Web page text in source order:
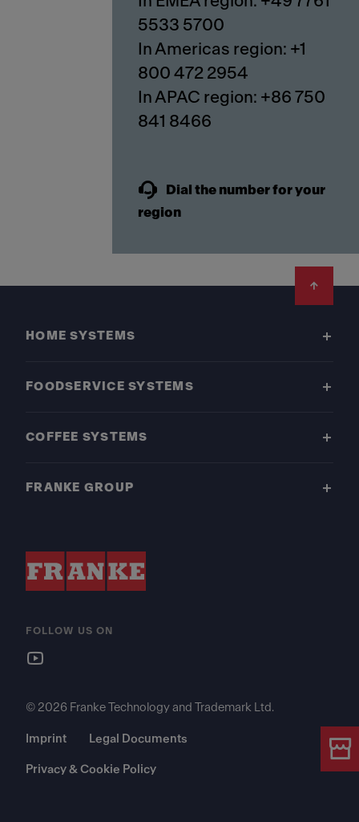
5533 5700
In Americas region: +1
800 472 2954
In APAC region: +86 750
841 8466
Dial the number for your
region
HOME SYSTEMS
FOODSERVICE SYSTEMS
COFFEE SYSTEMS
FRANKE GROUP
FOLLOW US ON
© 2026 Franke Technology and Trademark Ltd.
Imprint Legal Documents
Privacy & Cookie Policy